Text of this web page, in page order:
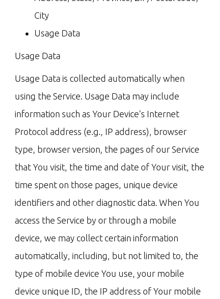
City
Usage Data
Usage Data
Usage Data is collected automatically when
using the Service. Usage Data may include
information such as Your Device’s Internet
Protocol address (e.g., IP address), browser
type, browser version, the pages of our Service
that You visit, the time and date of Your visit, the
time spent on those pages, unique device
identifiers and other diagnostic data. When You
access the Service by or through a mobile
device, we may collect certain information
automatically, including, but not limited to, the
type of mobile device You use, your mobile
device unique ID, the IP address of Your mobile